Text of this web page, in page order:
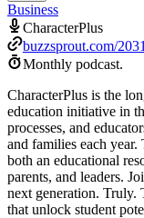
Business
CharacterPlus
buzzsprout.com/
Monthly podcast.
CharacterPlus is the
education initiative in
processes, and
and families each year.
both an educational
parents, and leaders.
next generation. Truly.
that unlock student